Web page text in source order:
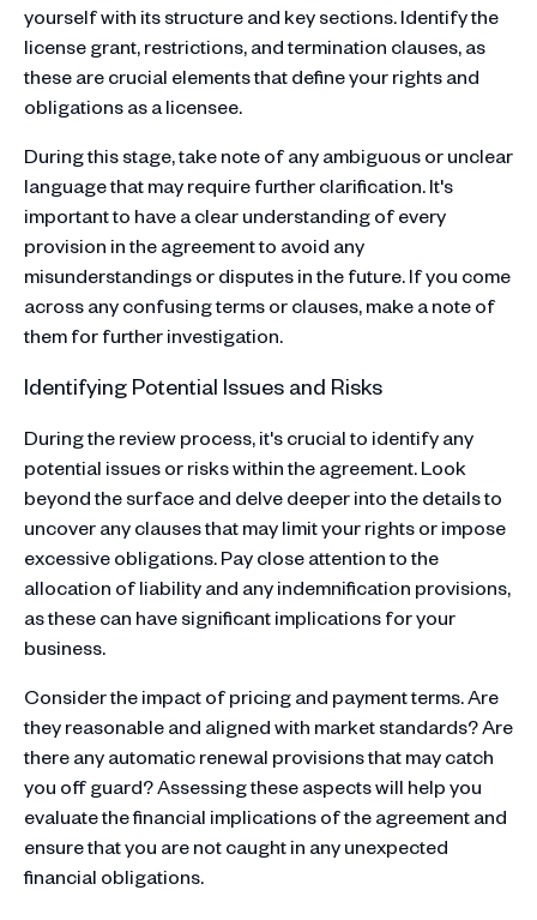
yourself with its structure and key sections. Identify the
license grant, restrictions, and termination clauses, as
these are crucial elements that define your rights and
obligations as a licensee.
During this stage, take note of any ambiguous or unclear
language that may require further clarification. It's
important to have a clear understanding of every
provision in the agreement to avoid any
misunderstandings or disputes in the future. If you come
across any confusing terms or clauses, make a note of
them for further investigation.
Identifying Potential Issues and Risks
During the review process, it's crucial to identify any
potential issues or risks within the agreement. Look
beyond the surface and delve deeper into the details to
uncover any clauses that may limit your rights or impose
excessive obligations. Pay close attention to the
allocation of liability and any indemnification provisions,
as these can have significant implications for your
business.
Consider the impact of pricing and payment terms. Are
they reasonable and aligned with market standards? Are
there any automatic renewal provisions that may catch
you off guard? Assessing these aspects will help you
evaluate the financial implications of the agreement and
ensure that you are not caught in any unexpected
financial obligations.